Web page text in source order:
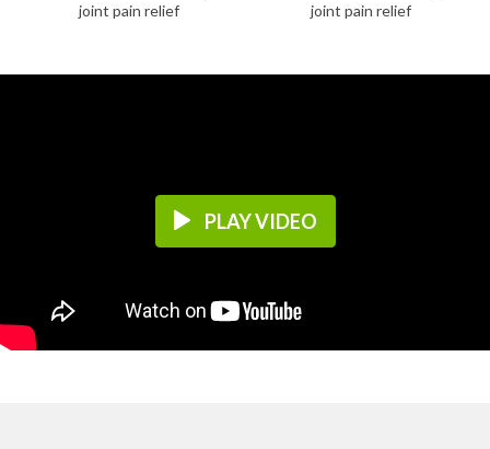
joint pain relief
joint pain relief
PLAY VIDEO